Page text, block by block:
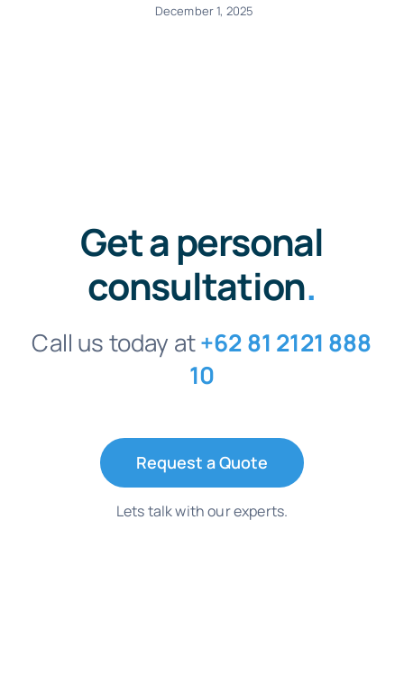
December 1, 2025
Get a personal
consultation.
Call us today at+62 81 2121 888
10
Request a Quote
Lets talk with our experts.